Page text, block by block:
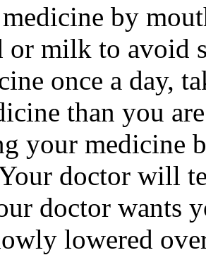
by
milk to avoid
once a day,
than you
your medicine
doctor will
doctor wants
lowered